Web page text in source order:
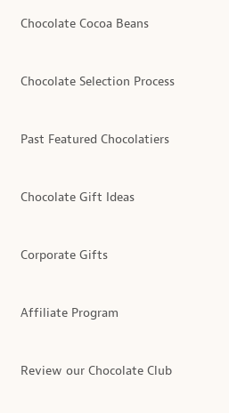
Chocolate Cocoa Beans
Chocolate Selection Process
Past Featured Chocolatiers
Chocolate Gift Ideas
Corporate Gifts
Affiliate Program
Review our Chocolate Club